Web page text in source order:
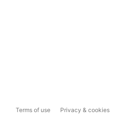
Terms of use Privacy & cookies